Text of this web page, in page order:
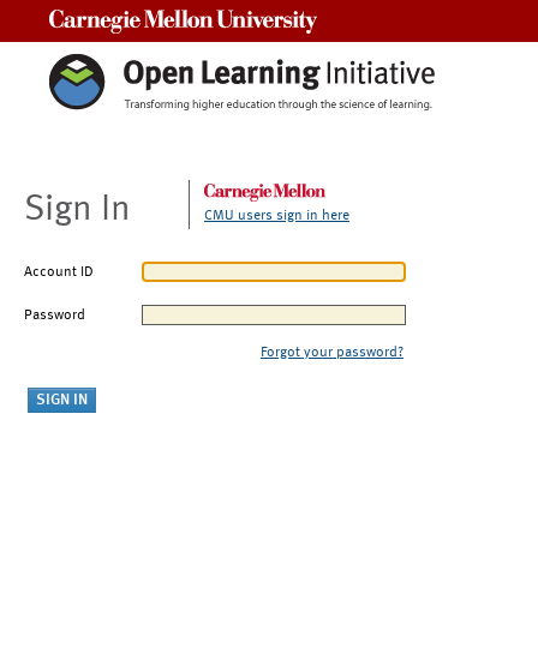
Sign In CMU users sign in here
Account ID
Password
Forgot your password?